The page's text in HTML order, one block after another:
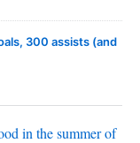
300 assists (and
in the summer of